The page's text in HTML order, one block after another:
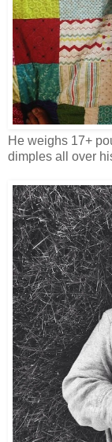
He weighs 17+
dimples all over